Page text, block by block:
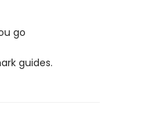
go
guides.